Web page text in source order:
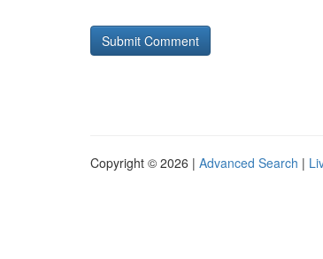
Copyright © 2026 | Advanced Search |